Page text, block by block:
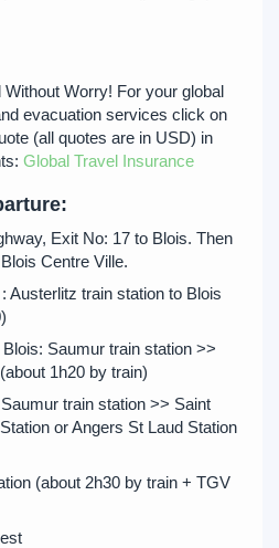
Without Worry! For your global
evacuation services click on
(all quotes are in USD) in
Global Travel Insurance
Exit No: 17 to Blois. Then
Centre Ville.
Austerlitz train station to Blois
Saumur train station >>
1h20 by train)
train station >> Saint
or Angers St Laud Station
(about 2h30 by train + TGV